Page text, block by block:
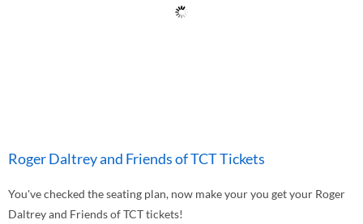
Roger Daltrey and Friends of TCT Tickets
You've checked the seating plan, now make your you get your Roger
Daltrey and Friends of TCT tickets!